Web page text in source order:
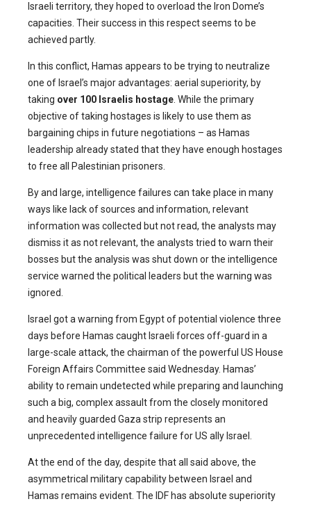
Israeli territory, they hoped to overload the Iron Dome’s
capacities. Their success in this respect seems to be
achieved partly.
In this conflict, Hamas appears to be trying to neutralize
one of Israel’s major advantages: aerial superiority, by
taking over 100 Israelis hostage. While the primary
objective of taking hostages is likely to use them as
bargaining chips in future negotiations – as Hamas
leadership already stated that they have enough hostages
to free all Palestinian prisoners.
By and large, intelligence failures can take place in many
ways like lack of sources and information, relevant
information was collected but not read, the analysts may
dismiss it as not relevant, the analysts tried to warn their
bosses but the analysis was shut down or the intelligence
service warned the political leaders but the warning was
ignored.
Israel got a warning from Egypt of potential violence three
days before Hamas caught Israeli forces off-guard in a
large-scale attack, the chairman of the powerful US House
Foreign Affairs Committee said Wednesday. Hamas’
ability to remain undetected while preparing and launching
such a big, complex assault from the closely monitored
and heavily guarded Gaza strip represents an
unprecedented intelligence failure for US ally Israel.
At the end of the day, despite that all said above, the
asymmetrical military capability between Israel and
Hamas remains evident. The IDF has absolute superiority